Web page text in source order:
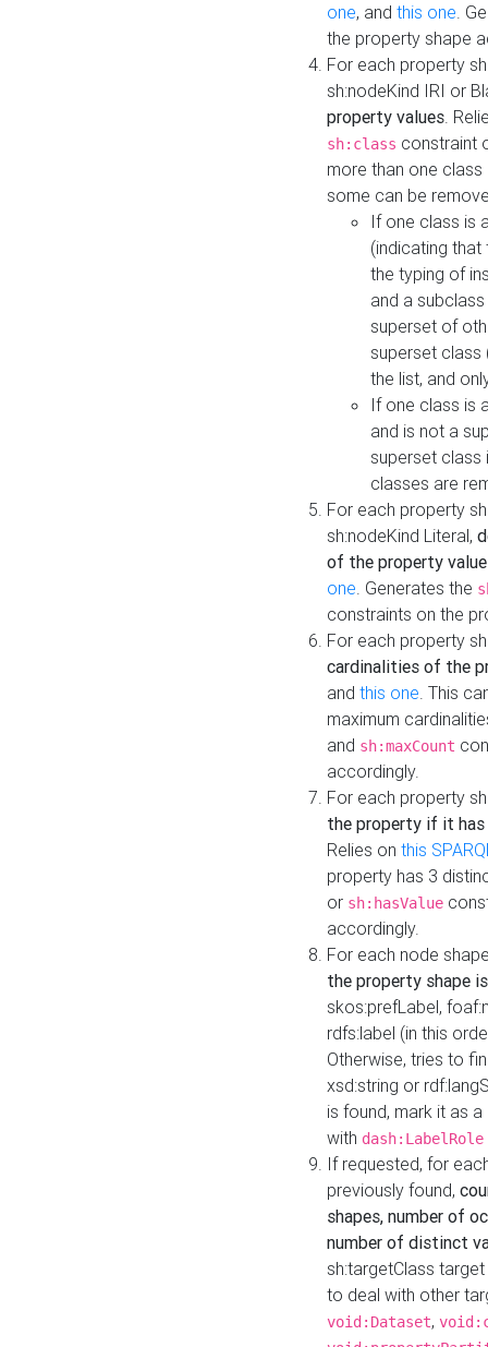
one, and this one.
the property shape
For each property
sh:nodeKind IRI or
property values.
sh:class constraint
more than one
some can be
If one class is
(indicating
the typing of
and a
superset of
superset class
the list, and
If one class is
and is not a
superset class
classes are
For each property
sh:nodeKind Literal,
of the property
one. Generates the
constraints on the
For each property
cardinalities of the
and this one. This
maximum
and sh:maxCount
accordingly.
For each property
the property if it
Relies on this
property has 3
or sh:hasValue
accordingly.
For each node
the property shape
skos:prefLabel,
rdfs:label (in this
Otherwise, tries to
xsd:string or
is found, mark it as
with dash:LabelRole
If requested, for
previously found,
shapes, number of
number of distinct
sh:targetClass
to deal with other
void:Dataset,